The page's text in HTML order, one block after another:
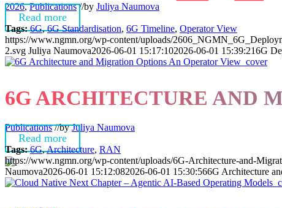
2026,Publications //by Juliya Naumova
Read more
Tags: 6G,6G Standardisation, 6G Timeline, Operator View
https://www.ngmn.org/wp-content/uploads/
2.svg Juliya Naumova2026-06-01 15:17:102026-06-01 15:39:216G
6G ARCHITECTURE AND
Publications //byJuliya Naumova
Read more
Tags: 6G,Architecture, RAN
https://www.ngmn.org/wp-content/uploads/6G-Architecture-and-
Naumova2026-06-01 15:12:082026-06-01 15:30:566G Architecture